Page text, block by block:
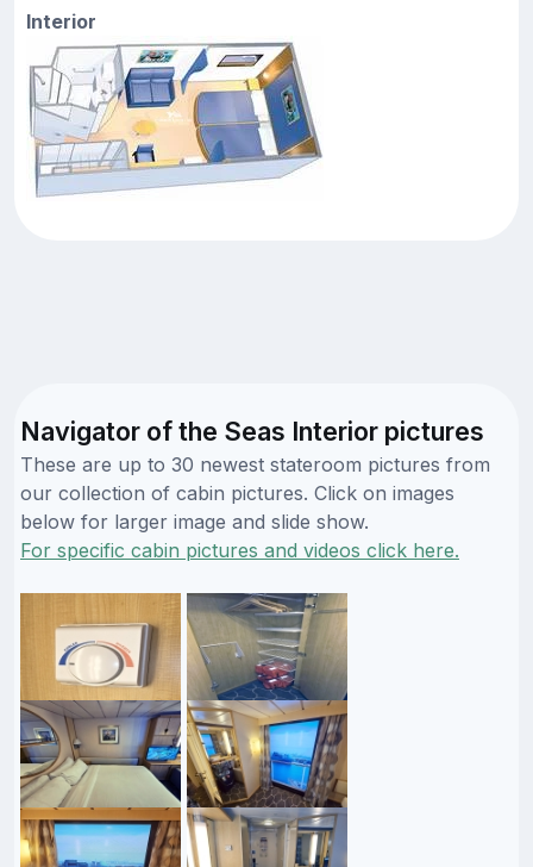
Interior
Navigator of the Seas Interior pictures
These are up to 30 newest stateroom pictures from
our collection of cabin pictures. Click on images
below for larger image and slide show.
For specific cabin pictures and videos click here.